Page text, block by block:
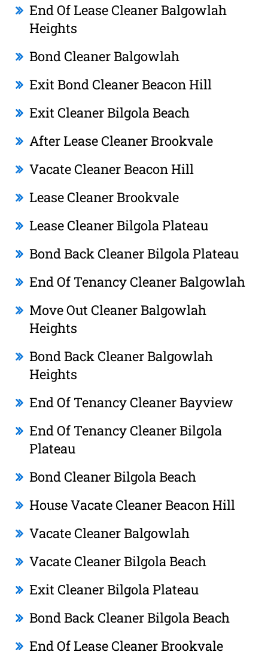
End Of Lease Cleaner Balgowlah
Heights
Bond Cleaner Balgowlah
Exit Bond Cleaner Beacon Hill
Exit Cleaner Bilgola Beach
After Lease Cleaner Brookvale
Vacate Cleaner Beacon Hill
Lease Cleaner Brookvale
Lease Cleaner Bilgola Plateau
Bond Back Cleaner Bilgola Plateau
End Of Tenancy Cleaner Balgowlah
Move Out Cleaner Balgowlah
Heights
Bond Back Cleaner Balgowlah
Heights
End Of Tenancy Cleaner Bayview
End Of Tenancy Cleaner Bilgola
Plateau
Bond Cleaner Bilgola Beach
House Vacate Cleaner Beacon Hill
Vacate Cleaner Balgowlah
Vacate Cleaner Bilgola Beach
Exit Cleaner Bilgola Plateau
Bond Back Cleaner Bilgola Beach
End Of Lease Cleaner Brookvale